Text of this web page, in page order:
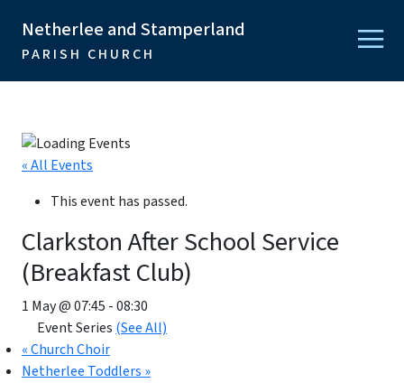
Netherlee and Stamperland
PARISH CHURCH
« All Events
This event has passed.
Clarkston After School Service
(Breakfast Club)
1 May @ 07:45 -08:30
Event Series (See All)
«Church Choir
Netherlee Toddlers »